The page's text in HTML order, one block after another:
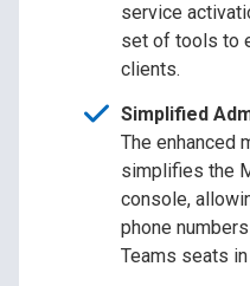
service
set of tools to
clients.
Simplified
The enhanced
simplifies the
console,
phone
Teams seats